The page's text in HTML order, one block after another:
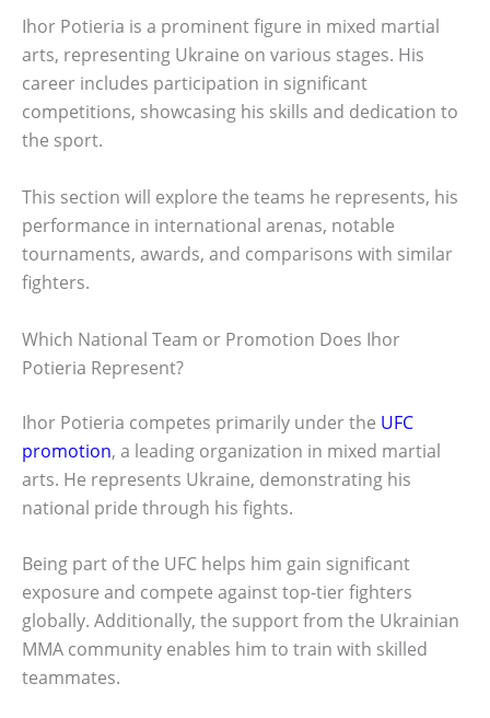
Ihor Potieria is a prominent figure in mixed martial
arts, representing Ukraine on various stages. His
career includes participation in significant
competitions, showcasing his skills and dedication to
the sport.
This section will explore the teams he represents, his
performance in international arenas, notable
tournaments, awards, and comparisons with similar
fighters.
Which National Team or Promotion Does Ihor
Potieria Represent?
Ihor Potieria competes primarily under the UFC
promotion, a leading organization in mixed martial
arts. He represents Ukraine, demonstrating his
national pride through his fights.
Being part of the UFC helps him gain significant
exposure and compete against top-tier fighters
globally. Additionally, the support from the Ukrainian
MMA community enables him to train with skilled
teammates.